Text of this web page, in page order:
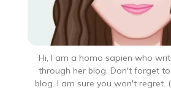
Hi, I am a homo sapien who
through her blog. Don't forget
blog. I am sure you won't regret.